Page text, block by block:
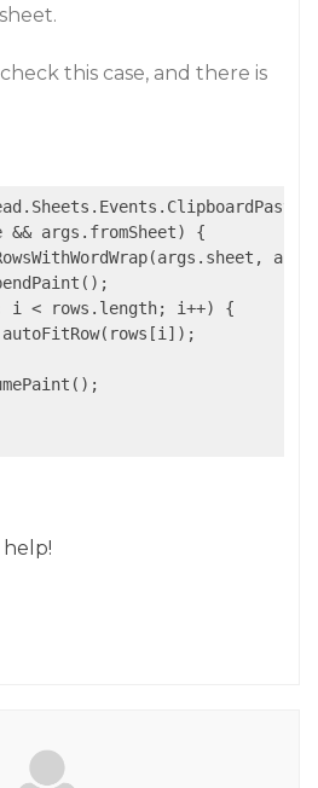
this case, and there is
&& args.fromSheet) {
i < rows.length; i++) {